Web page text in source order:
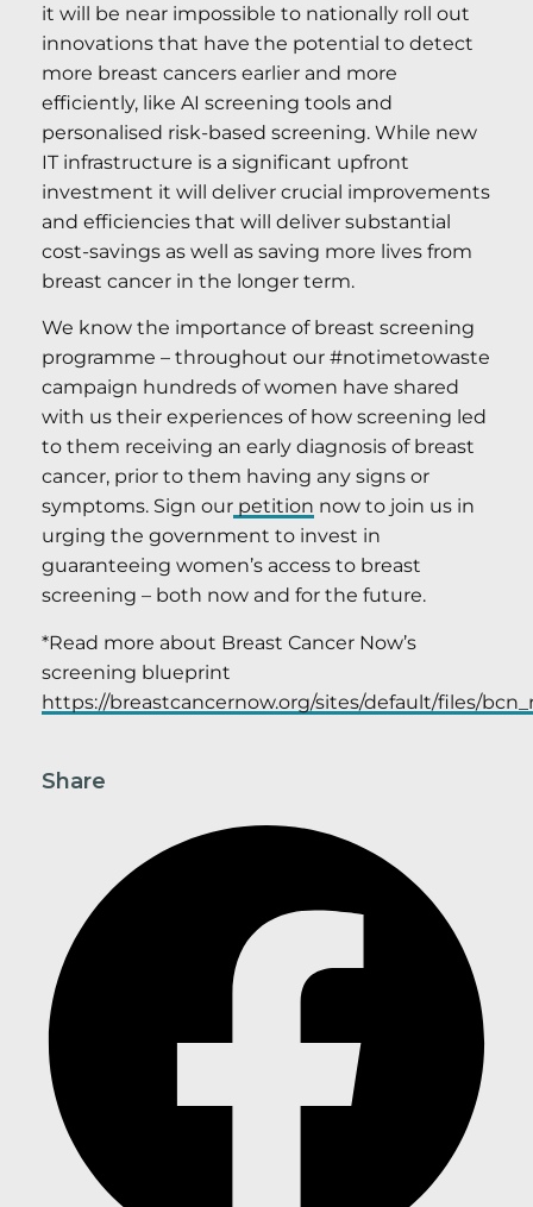
it will be near impossible to nationally roll out
innovations that have the potential to detect
more breast cancers earlier and more
efficiently, like AI screening tools and
personalised risk-based screening. While new
IT infrastructure is a significant upfront
investment it will deliver crucial improvements
and efficiencies that will deliver substantial
cost-savings as well as saving more lives from
breast cancer in the longer term.
We know the importance of breast screening
programme – throughout our #notimetowaste
campaign hundreds of women have shared
with us their experiences of how screening led
to them receiving an early diagnosis of breast
cancer, prior to them having any signs or
symptoms. Sign our petition now to join us in
urging the government to invest in
guaranteeing women’s access to breast
screening – both now and for the future.
*Read more about Breast Cancer Now’s
screening blueprint
https://breastcancernow.org/sites/default/files/
Share